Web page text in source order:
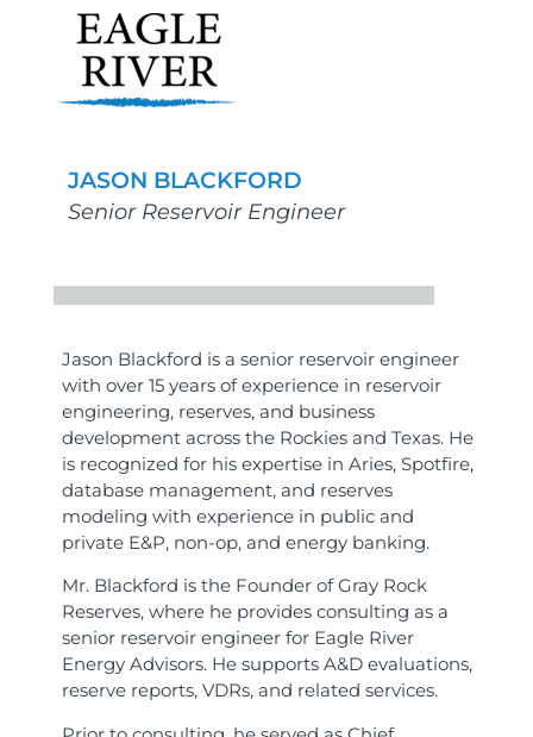
JASON BLACKFORD
Senior Reservoir Engineer
Jason Blackford is a senior reservoir engineer
with over 15 years of experience in reservoir
engineering, reserves, and business
development across the Rockies and Texas. He
is recognized for his expertise in Aries, Spotfire,
database management, and reserves
modeling with experience in public and
private E&P, non-op, and energy banking.
Mr. Blackford is the Founder of Gray Rock
Reserves, where he provides consulting as a
senior reservoir engineer for Eagle River
Energy Advisors. He supports A&D evaluations,
reserve reports, VDRs, and related services.